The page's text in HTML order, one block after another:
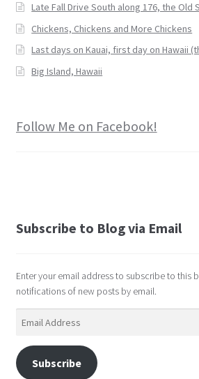
Late Fall Drive South along 176, the Old
Chickens, Chickens and More Chickens
Last days on Kauai, first day on Hawaii
Big Island, Hawaii
Follow Me on Facebook!
Subscribe to Blog via Email
Enter your email address to subscribe to this
notifications of new posts by email.
Subscribe